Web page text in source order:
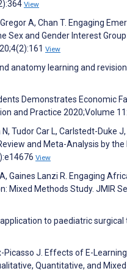
View
A, Chan T. Engaging
Sex and Gender Interest
View
anatomy learning and
Demonstrates Economic
and Practice 2020;Volume
Tudor Car L, Carlstedt-Duke J,
and Meta-Analysis by the
View
Gaines Lanzi R. Engaging
Mixed Methods Study. JMIR
to paediatric
Picasso J. Effects of E-
Quantitative, and